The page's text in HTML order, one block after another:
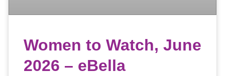
Women to Watch, June
2026 – eBella